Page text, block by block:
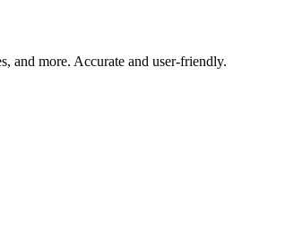
and more. Accurate and user-friendly.